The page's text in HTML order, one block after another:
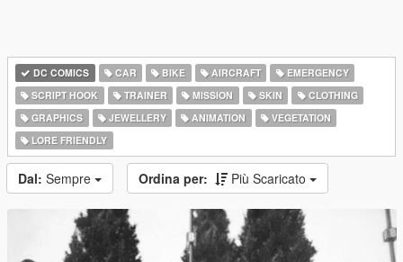
DC COMICS CAR BIKE AIRCRAFT
EMERGENCY
SCRIPT HOOK
TRAINER MISSION SKIN
CLOTHING
GRAPHICS
JEWELLERY ANIMATION
VEGETATION
LORE FRIENDLY
Dal: Sempre Ordina per: Più Scaricato